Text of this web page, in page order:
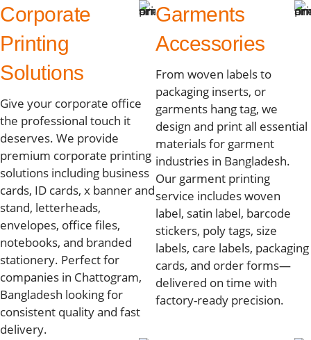
Corporate
Printing
Solutions
Give your corporate office
the professional touch it
deserves. We provide
premium corporate printing
solutions including business
cards, ID cards, x banner and
stand, letterheads,
envelopes, office files,
notebooks, and branded
stationery. Perfect for
companies in Chattogram,
Bangladesh looking for
consistent quality and fast
delivery.
Garments
Accessories
From woven labels to
packaging inserts, or
garments hang tag, we
design and print all essential
materials for garment
industries in Bangladesh.
Our garment printing
service includes woven
label, satin label, barcode
stickers, poly tags, size
labels, care labels, packaging
cards, and order forms—
delivered on time with
factory-ready precision.